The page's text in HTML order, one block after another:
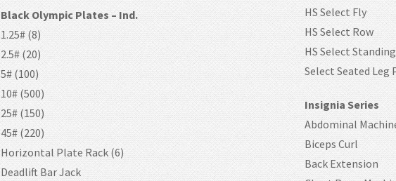
Black Olympic Plates – Ind.
1.25# (8)
2.5# (20)
5# (100)
10# (500)
25# (150)
45# (220)
Horizontal Plate Rack (6)
Deadlift Bar Jack
HS Select Fly
HS Select Row
HS Select
Select Seated Leg
Insignia Series
Abdominal
Biceps Curl
Back Extension